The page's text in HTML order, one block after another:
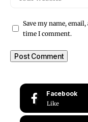
Save my name,
time I comment.
Facebook
Like